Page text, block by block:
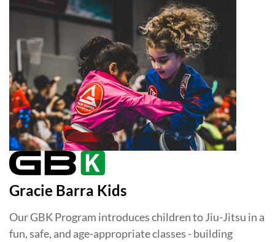
Gracie Barra Kids
Our GBK Program introduces children to Jiu-Jitsu in a
fun, safe, and age-appropriate classes - building